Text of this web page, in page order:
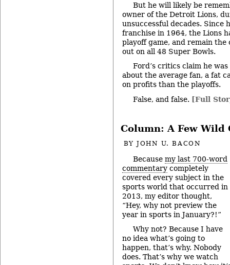
But he will likely be
owner of the Detroit Lions,
unsuccessful decades. Since
franchise in 1964, the Lions
playoff game, and remain the
out on all 48 Super Bowls.
Ford’s critics claim he
about the average fan, a fat
on profits than the playoffs.
False, and false. [Full
Column: A Few Wild
BYJOHN U. BACON
Because my last 700-word
commentary completely
covered every subject in the
sports world that occurred in
2013, my editor thought,
“Hey, why not preview the
year in sports in January?!”
Why not? Because I have
no idea what’s going to
happen, that’s why. Nobody
does. That’s why we watch